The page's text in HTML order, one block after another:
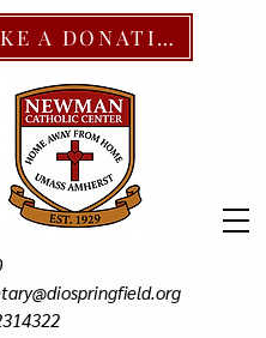
MAKE A DONATION